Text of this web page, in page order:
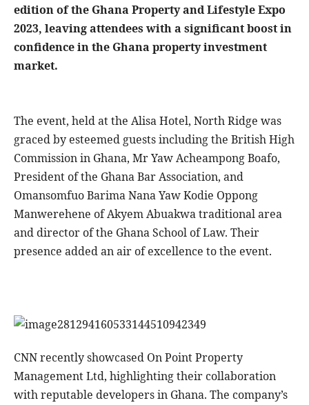
edition of the Ghana Property and Lifestyle Expo
2023, leaving attendees with a significant boost in
confidence in the Ghana property investment
market.
The event, held at the Alisa Hotel, North Ridge was
graced by esteemed guests including the British High
Commission in Ghana, Mr Yaw Acheampong Boafo,
President of the Ghana Bar Association, and
Omansomfuo Barima Nana Yaw Kodie Oppong
Manwerehene of Akyem Abuakwa traditional area
and director of the Ghana School of Law. Their
presence added an air of excellence to the event.
CNN recently showcased On Point Property
Management Ltd, highlighting their collaboration
with reputable developers in Ghana. The company’s